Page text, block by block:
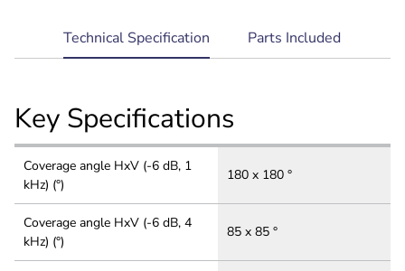
current
tab:
Technical Specification Parts Included
Key Specifications
Coverage angle HxV (-6 dB, 1
kHz) (°)
180 x 180 °
Coverage angle HxV (-6 dB, 4
kHz) (°)
85 x 85 °